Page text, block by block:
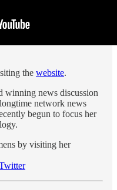
the website.
winning news discussion
network news
begun to focus her
by visiting her